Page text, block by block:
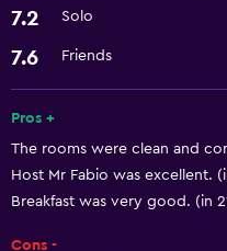
Parking
Accessibility and
Elevator
7.2 Solo
7.6 Friends
Pros +
The rooms were clean and
Host Mr Fabio was excellent.
Breakfast was very good. (in
Cons -